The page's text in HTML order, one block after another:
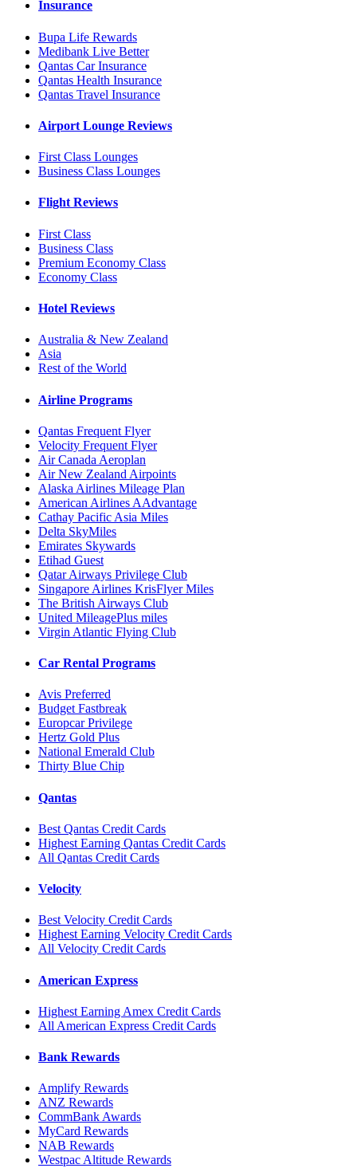
Insurance
Bupa Life Rewards
Medibank Live Better
Qantas Car Insurance
Qantas Health Insurance
Qantas Travel Insurance
Airport Lounge Reviews
First Class Lounges
Business Class Lounges
Flight Reviews
First Class
Business Class
Premium Economy Class
Economy Class
Hotel Reviews
Australia & New Zealand
Asia
Rest of the World
Airline Programs
Qantas Frequent Flyer
Velocity Frequent Flyer
Air Canada Aeroplan
Air New Zealand Airpoints
Alaska Airlines Mileage Plan
American Airlines AAdvantage
Cathay Pacific Asia Miles
Delta SkyMiles
Emirates Skywards
Etihad Guest
Qatar Airways Privilege Club
Singapore Airlines KrisFlyer Miles
The British Airways Club
United MileagePlus miles
Virgin Atlantic Flying Club
Car Rental Programs
Avis Preferred
Budget Fastbreak
Europcar Privilege
Hertz Gold Plus
National Emerald Club
Thirty Blue Chip
Qantas
Best Qantas Credit Cards
Highest Earning Qantas Credit Cards
All Qantas Credit Cards
Velocity
Best Velocity Credit Cards
Highest Earning Velocity Credit Cards
All Velocity Credit Cards
American Express
Highest Earning Amex Credit Cards
All American Express Credit Cards
Bank Rewards
Amplify Rewards
ANZ Rewards
CommBank Awards
MyCard Rewards
NAB Rewards
Westpac Altitude Rewards